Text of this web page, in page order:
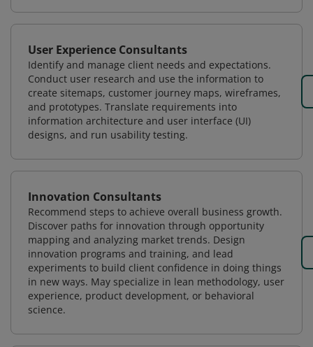
User Experience Consultants
Identify and manage client needs and expectations.
Conduct user research and use the information to
create sitemaps, customer journey maps, wireframes,
and prototypes. Translate requirements into
information architecture and user interface (UI)
designs, and run usability testing.
Innovation Consultants
Recommend steps to achieve overall business growth.
Discover paths for innovation through opportunity
mapping and analyzing market trends. Design
innovation programs and training, and lead
experiments to build client confidence in doing things
in new ways. May specialize in lean methodology, user
experience, product development, or behavioral
science.